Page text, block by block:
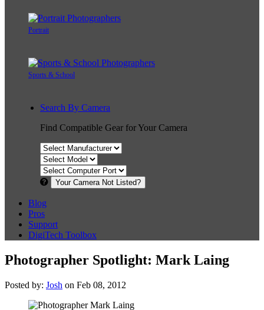
Portrait
Sports & School
Search By Camera
Find Compatible Gear for Your Camera
Your Camera Not Listed?
Blog
Pros
Support
DigiTech Toolbox
Photographer Spotlight: Mark Laing
Posted by: Josh on Feb 08, 2012